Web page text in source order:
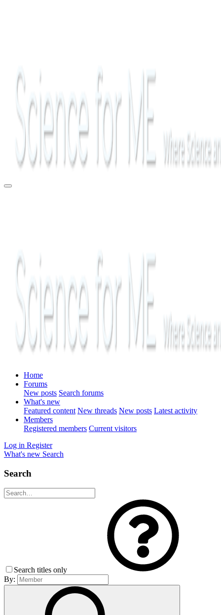
Home
Forums
New posts Search forums
What's new
Featured content New threads New posts Latest activity
Members
Registered members Current visitors
Log in Register
What's new Search
Search
Search titles only
By: